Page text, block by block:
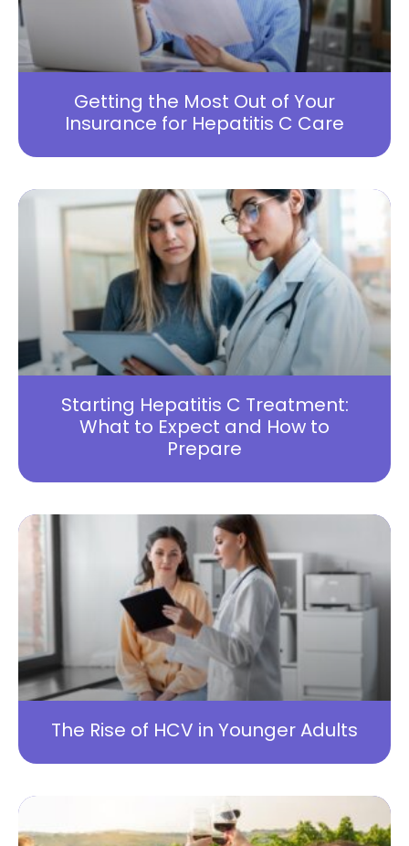
Getting the Most Out of Your
Insurance for Hepatitis C Care
Starting Hepatitis C Treatment:
What to Expect and How to
Prepare
The Rise of HCV in Younger Adults